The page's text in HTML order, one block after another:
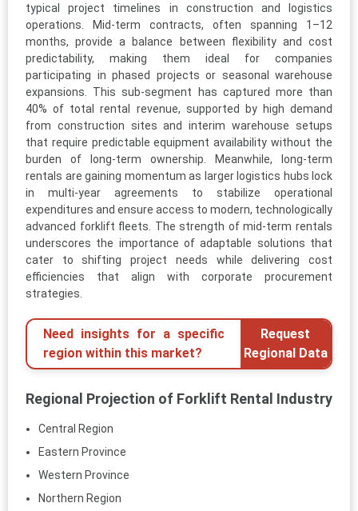
typical project timelines in construction and logistics
operations. Mid-term contracts, often spanning 1–12
months, provide a balance between flexibility and cost
predictability, making them ideal for companies
participating in phased projects or seasonal warehouse
expansions. This sub-segment has captured more than
40% of total rental revenue, supported by high demand
from construction sites and interim warehouse setups
that require predictable equipment availability without the
burden of long-term ownership. Meanwhile, long-term
rentals are gaining momentum as larger logistics hubs lock
in multi-year agreements to stabilize operational
expenditures and ensure access to modern, technologically
advanced forklift fleets. The strength of mid-term rentals
underscores the importance of adaptable solutions that
cater to shifting project needs while delivering cost
efficiencies that align with corporate procurement
strategies.
Need insights for a specific
region within this market?
Request
Regional Data
Regional Projection of Forklift Rental Industry
Central Region
Eastern Province
Western Province
Northern Region